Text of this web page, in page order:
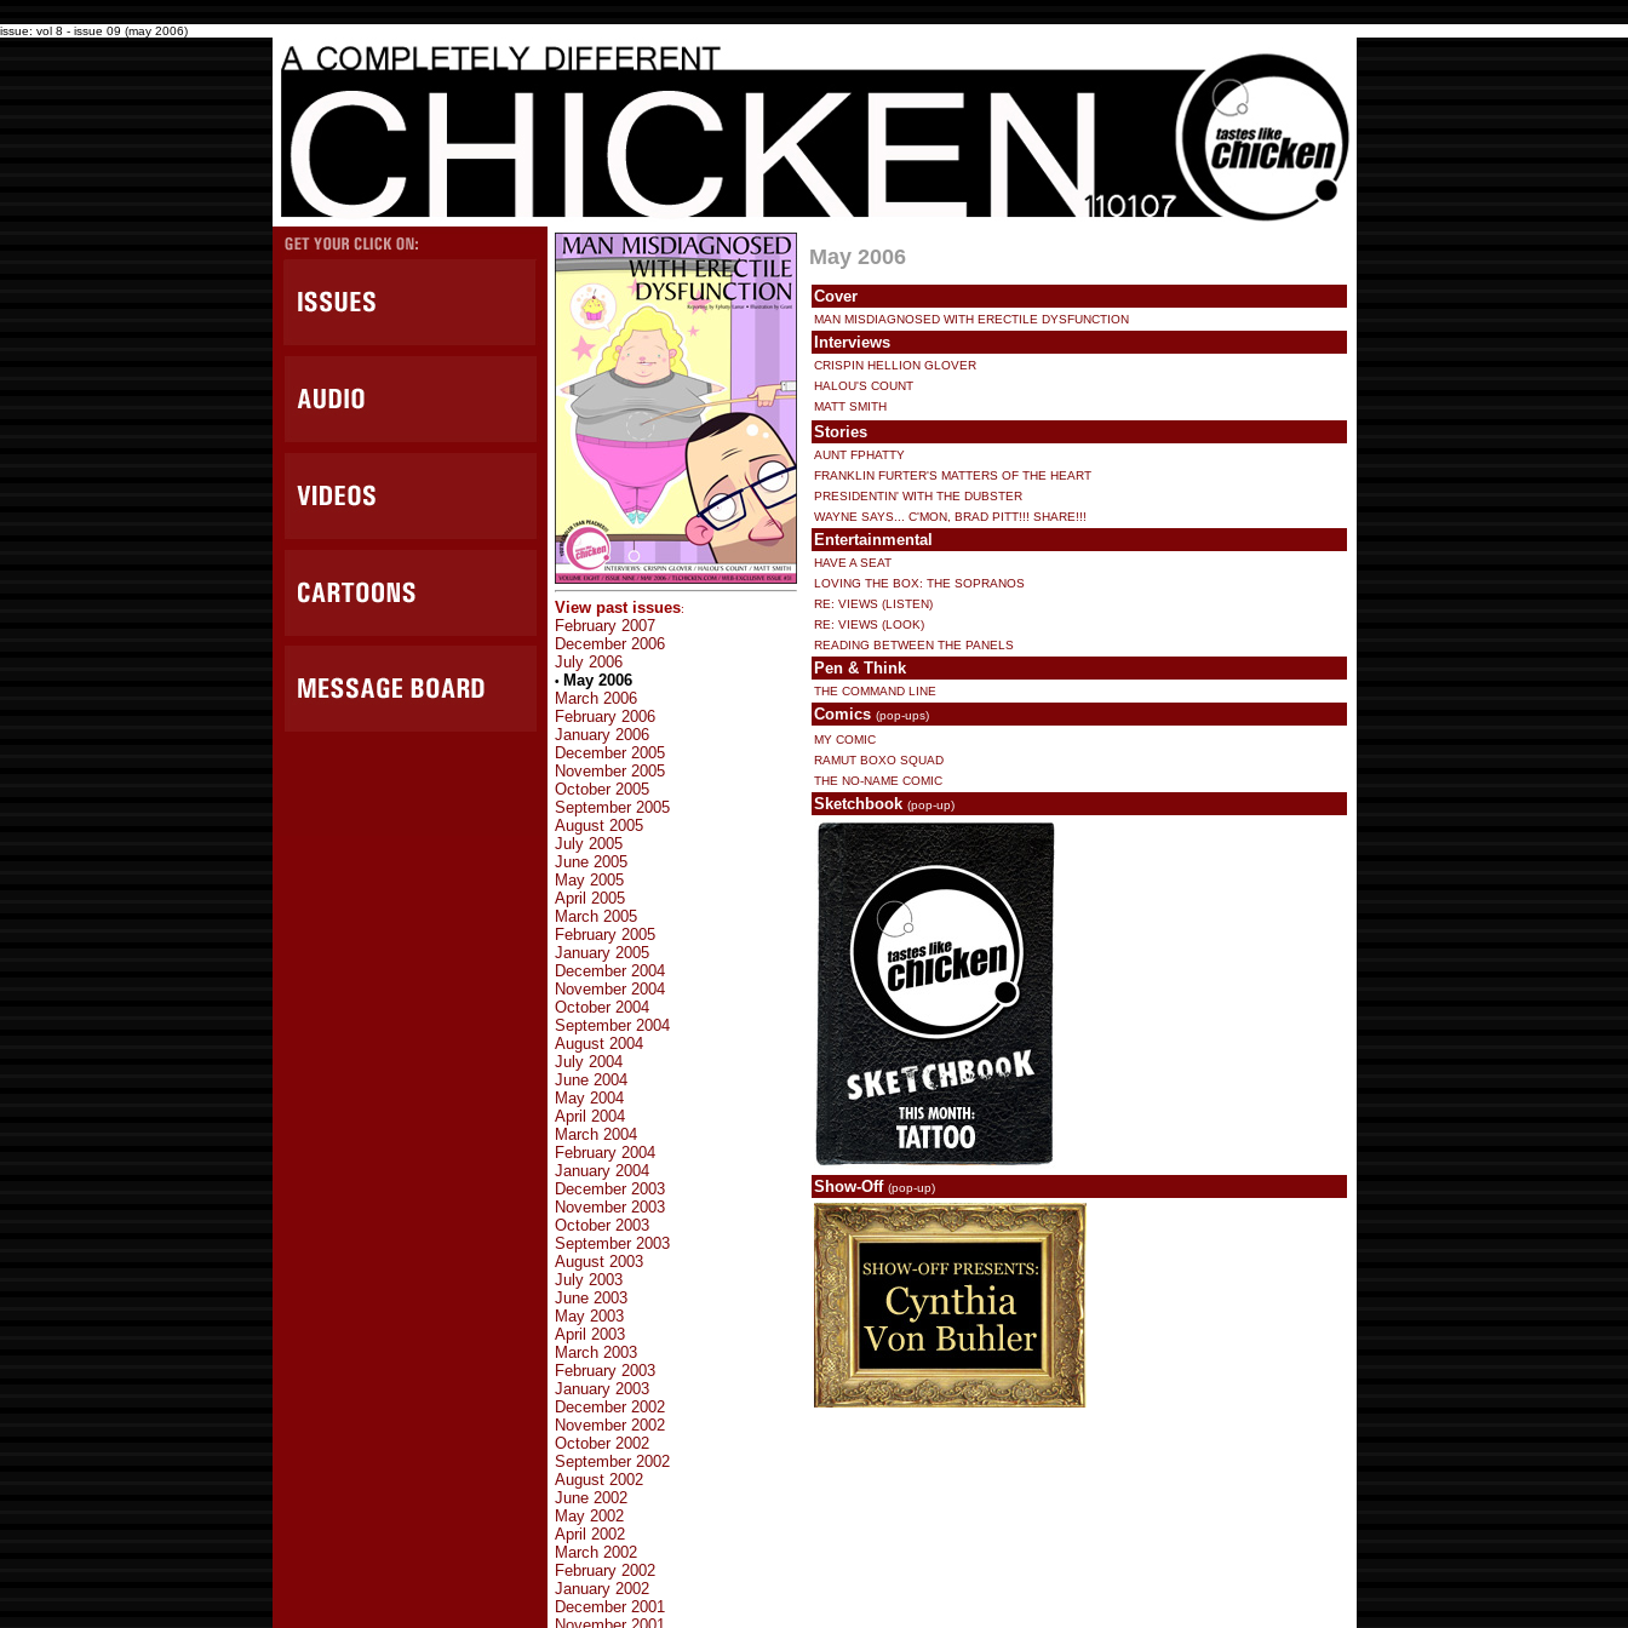
issue: vol 8 - issue 09 (may 2006)
View past issues:
February 2007
December 2006
July 2006
• May 2006
March 2006
February 2006
January 2006
December 2005
November 2005
October 2005
September 2005
August 2005
July 2005
June 2005
May 2005
April 2005
March 2005
February 2005
January 2005
December 2004
November 2004
October 2004
September 2004
August 2004
July 2004
June 2004
May 2004
April 2004
March 2004
February 2004
January 2004
December 2003
November 2003
October 2003
September 2003
August 2003
July 2003
June 2003
May 2003
April 2003
March 2003
February 2003
January 2003
December 2002
November 2002
October 2002
September 2002
August 2002
June 2002
May 2002
April 2002
March 2002
February 2002
January 2002
December 2001
May 2006
Cover
MAN MISDIAGNOSED WITH ERECTILE DYSFUNCTION
Interviews
CRISPIN HELLION GLOVER
HALOU'S COUNT
MATT SMITH
Stories
AUNT FPHATTY
FRANKLIN FURTER'S MATTERS OF THE HEART
PRESIDENTIN' WITH THE DUBSTER
WAYNE SAYS... C'MON, BRAD PITT!!! SHARE!!!
Entertainmental
HAVE A SEAT
LOVING THE BOX: THE SOPRANOS
RE: VIEWS (LISTEN)
RE: VIEWS (LOOK)
READING BETWEEN THE PANELS
Pen & Think
THE COMMAND LINE
Comics (pop-ups)
MY COMIC
RAMUT BOXO SQUAD
THE NO-NAME COMIC
Sketchbook (pop-up)
Show-Off (pop-up)